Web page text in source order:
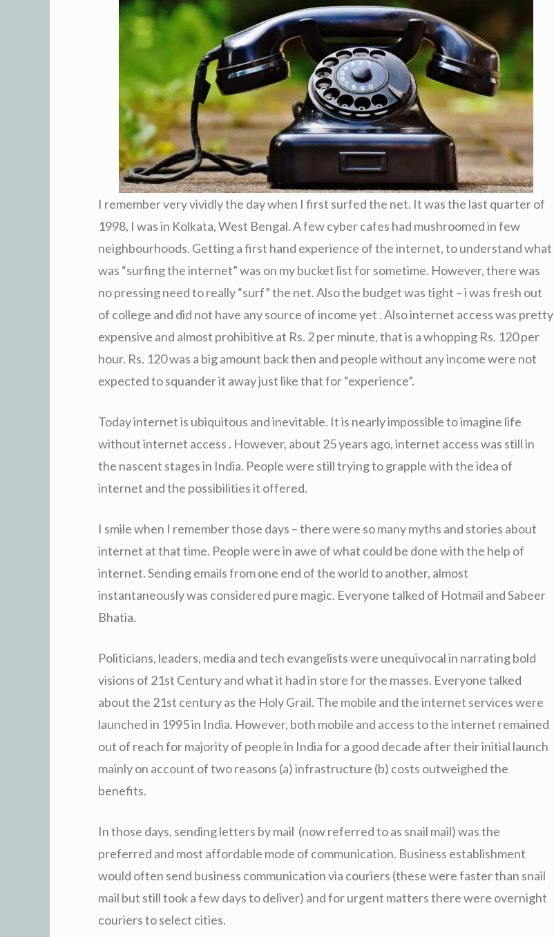
I remember very vividly the day when I first surfed the net. It was the last quarter of
1998, I was in Kolkata, West Bengal. A few cyber cafes had mushroomed in few
neighbourhoods. Getting a first hand experience of the internet, to understand what
was “surfing the internet” was on my bucket list for sometime. However, there was
no pressing need to really “surf” the net. Also the budget was tight – i was fresh out
of college and did not have any source of income yet . Also internet access was pretty
expensive and almost prohibitive at Rs. 2 per minute, that is a whopping Rs. 120 per
hour. Rs. 120 was a big amount back then and people without any income were not
expected to squander it away just like that for “experience”.
Today internet is ubiquitous and inevitable. It is nearly impossible to imagine life
without internet access . However, about 25 years ago, internet access was still in
the nascent stages in India. People were still trying to grapple with the idea of
internet and the possibilities it offered.
I smile when I remember those days – there were so many myths and stories about
internet at that time. People were in awe of what could be done with the help of
internet. Sending emails from one end of the world to another, almost
instantaneously was considered pure magic. Everyone talked of Hotmail and Sabeer
Bhatia.
Politicians, leaders, media and tech evangelists were unequivocal in narrating bold
visions of 21st Century and what it had in store for the masses. Everyone talked
about the 21st century as the Holy Grail. The mobile and the internet services were
launched in 1995 in India. However, both mobile and access to the internet remained
out of reach for majority of people in India for a good decade after their initial launch
mainly on account of two reasons (a) infrastructure (b) costs outweighed the
benefits.
In those days, sending letters by mail (now referred to as snail mail) was the
preferred and most affordable mode of communication. Business establishment
would often send business communication via couriers (these were faster than snail
mail but still took a few days to deliver) and for urgent matters there were overnight
couriers to select cities.